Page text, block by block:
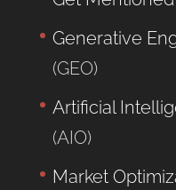
Generative
(GEO)
Artificial
(AIO)
Market